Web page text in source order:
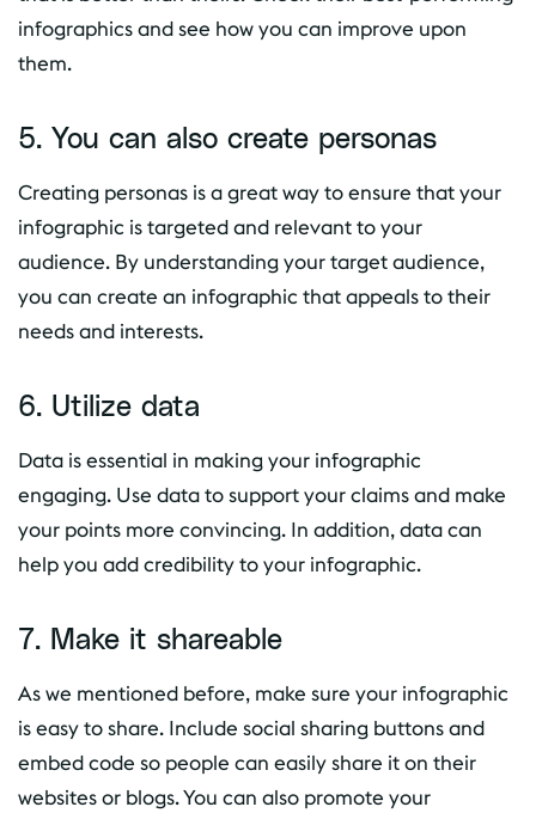
infographics and see how you can improve upon
them.
5. You can also create personas
Creating personas is a great way to ensure that your
infographic is targeted and relevant to your
audience. By understanding your target audience,
you can create an infographic that appeals to their
needs and interests.
6. Utilize data
Data is essential in making your infographic
engaging. Use data to support your claims and make
your points more convincing. In addition, data can
help you add credibility to your infographic.
7. Make it shareable
As we mentioned before, make sure your infographic
is easy to share. Include social sharing buttons and
embed code so people can easily share it on their
websites or blogs. You can also promote your